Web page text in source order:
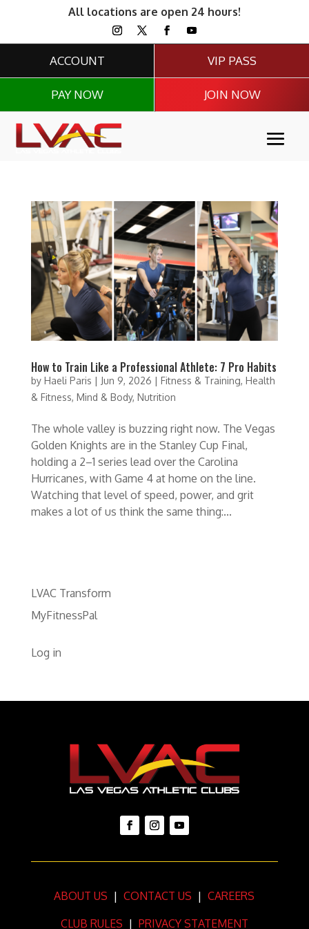
All locations are open 24 hours!
ACCOUNT
PAY NOW
VIP PASS
JOIN NOW
How to Train Like a Professional Athlete: 7 Pro Habits
by Haeli Paris | Jun 9, 2026 | Fitness & Training, Health
& Fitness, Mind & Body, Nutrition
The whole valley is buzzing right now. The Vegas
Golden Knights are in the Stanley Cup Final,
holding a 2–1 series lead over the Carolina
Hurricanes, with Game 4 at home on the line.
Watching that level of speed, power, and grit
makes a lot of us think the same thing:...
LVAC Transform
MyFitnessPal
Log in
ABOUT US | CONTACT US | CAREERS
CLUB RULES | PRIVACY STATEMENT